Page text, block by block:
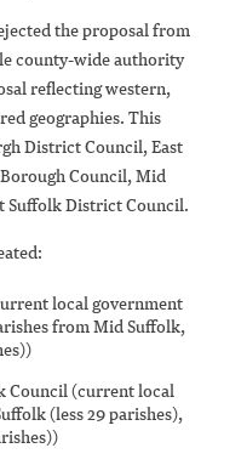
the proposal from
county-wide authority
reflecting western,
geographies. This
District Council, East
Council, Mid
Suffolk District Council.
local government
from Mid Suffolk,
Council (current local
(less 29 parishes),